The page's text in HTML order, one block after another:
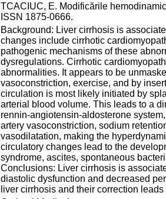
TCACIUC, E. Modificările
ISSN 1875-0666.
Background: Liver cirrhosis is
changes include cirrhotic
pathogenic mechanisms of these
dysregulations. Cirrhotic
abnormalities. It appears to be
vasoconstriction, exercise, and by
circulation is most likely initiated by
arterial blood volume. This leads to a
rennin-angiotensin-aldosterone
artery vasoconstriction, sodium
vasodilatation, making the
circulatory changes lead to the
syndrome, ascites, spontaneous
Conclusions: Liver cirrhosis is
diastolic dysfunction and decreased
liver cirrhosis and their correction